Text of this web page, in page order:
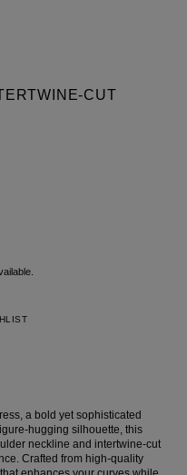
CUT
a bold yet sophisticated
hugging silhouette, this
neckline and intertwine-cut
Crafted from high-quality